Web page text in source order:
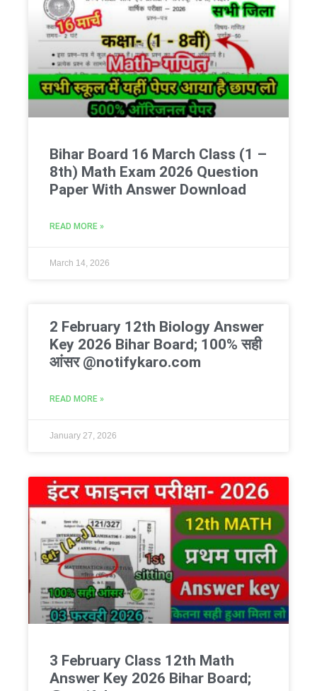
Bihar Board 16 March Class (1 –
8th) Math Exam 2026 Question
Paper With Answer Download
READ MORE »
March 14, 2026
2 February 12th Biology Answer
Key 2026 Bihar Board; 100% सही
आंसर @notifykaro.com
READ MORE »
January 27, 2026
3 February Class 12th Math
Answer Key 2026 Bihar Board;